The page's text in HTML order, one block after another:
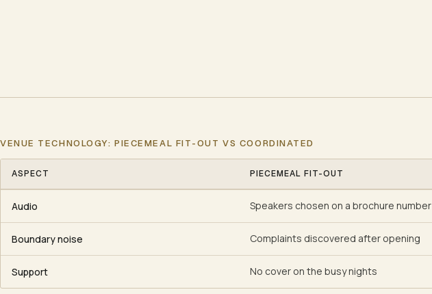
VENUE TECHNOLOGY: PIECEMEAL FIT-OUT VS COORDINATED
ASPECT PIECEMEAL FIT-OUT
Audio Speakers chosen on a brochure number
Boundary noise Complaints discovered after opening
Support No cover on the busy nights